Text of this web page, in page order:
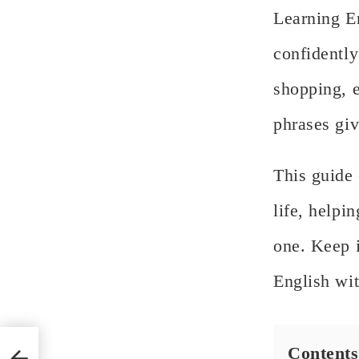
Learning
shopping,
phrases
This guide
life,
one. Keep
English
Contents